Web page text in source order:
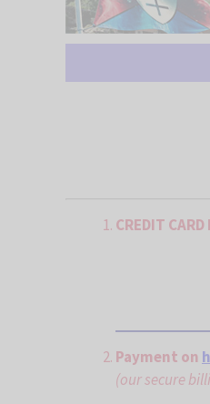
CREDIT
Payment on
(our secure